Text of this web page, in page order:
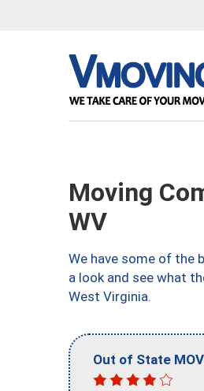
Moving
WV
We have some of the
a look and see what
West Virginia.
Out of State